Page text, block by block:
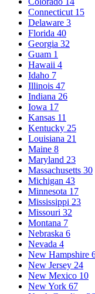
Connecticut 15
Delaware 3
Florida 40
Georgia 32
Guam 1
Hawaii 4
Idaho 7
Illinois 47
Indiana 26
Iowa 17
Kansas 11
Kentucky 25
Louisiana 21
Maine 8
Maryland 23
Massachusetts 30
Michigan 43
Minnesota 17
Mississippi 23
Missouri 32
Montana 7
Nebraska 6
Nevada 4
New Hampshire
New Jersey 24
New Mexico 10
New York 67